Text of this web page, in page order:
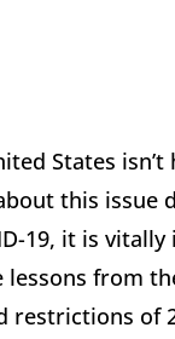
States isn’t
this issue
19, it is
from
restrictions of